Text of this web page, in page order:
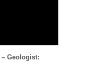
– Geologist: